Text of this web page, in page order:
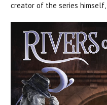
creator of the series himself,